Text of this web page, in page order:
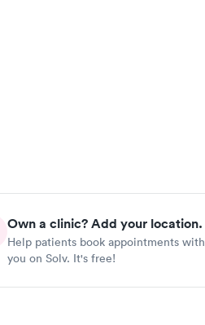
Own a clinic? Add your location.
Help patients book appointments with
you on Solv. It's free!